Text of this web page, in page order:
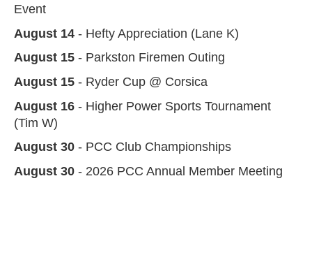
Event
August 14 - Hefty Appreciation (Lane K)
August 15 - Parkston Firemen Outing
August 15 - Ryder Cup @ Corsica
August 16 - Higher Power Sports Tournament
(Tim W)
August 30 - PCC Club Championships
August 30 - 2026 PCC Annual Member Meeting